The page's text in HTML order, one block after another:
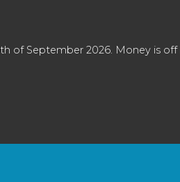
of September 2026. Money is